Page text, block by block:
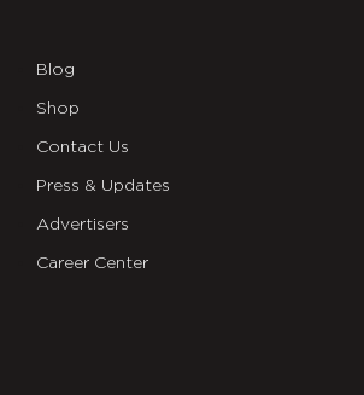
Blog
Shop
Contact Us
Press & Updates
Advertisers
Career Center